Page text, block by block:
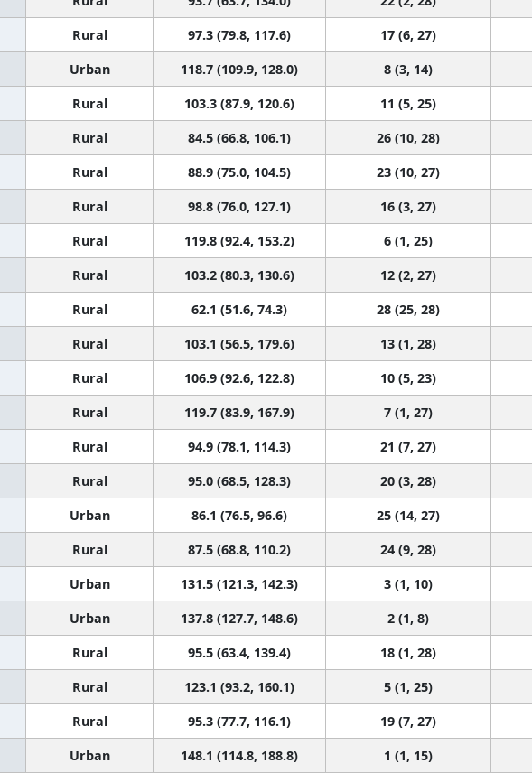
Rural 97.3 (79.8, 117.6) 17 (6, 27)
Urban 118.7 (109.9, 128.0) 8 (3, 14)
Rural 103.3 (87.9, 120.6) 11 (5, 25)
Rural 84.5 (66.8, 106.1) 26 (10, 28)
Rural 88.9 (75.0, 104.5) 23 (10, 27)
Rural 98.8 (76.0, 127.1) 16 (3, 27)
Rural 119.8 (92.4, 153.2) 6 (1, 25)
Rural 103.2 (80.3, 130.6) 12 (2, 27)
Rural 62.1 (51.6, 74.3) 28 (25, 28)
Rural 103.1 (56.5, 179.6) 13 (1, 28)
Rural 106.9 (92.6, 122.8) 10 (5, 23)
Rural 119.7 (83.9, 167.9) 7 (1, 27)
Rural 94.9 (78.1, 114.3) 21 (7, 27)
Rural 95.0 (68.5, 128.3) 20 (3, 28)
Urban 86.1 (76.5, 96.6) 25 (14, 27)
Rural 87.5 (68.8, 110.2) 24 (9, 28)
Urban 131.5 (121.3, 142.3) 3 (1, 10)
Urban 137.8 (127.7, 148.6) 2 (1, 8)
Rural 95.5 (63.4, 139.4) 18 (1, 28)
Rural 123.1 (93.2, 160.1) 5 (1, 25)
Rural 95.3 (77.7, 116.1) 19 (7, 27)
Urban 148.1 (114.8, 188.8) 1 (1, 15)